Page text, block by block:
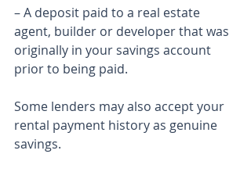
– A deposit paid to a real estate
agent, builder or developer that was
originally in your savings account
prior to being paid.
Some lenders may also accept your
rental payment history as genuine
savings.